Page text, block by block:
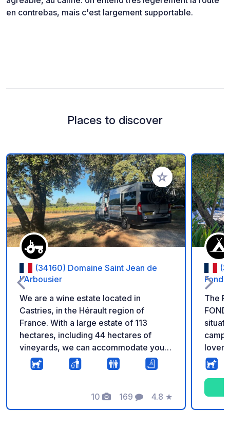
en contrebas, mais c'est largement supportable.
Places to discover
Add to your
(34160) Domaine Saint Jean de
l'Arbousier
We are a wine estate located in
Castries, in the Hérault region of
France. With a large estate of 113
hectares, including 44 hectares of
vineyards, we can accommodate you
for one night on weekends and up to
two nights during the week. We have
among the trees, surrounded by
nature, in a shady spot sheltered from
10
Photos
169
Comments
4.8
Rating
★
The
owners. Just 2 km from
of
visit.
around